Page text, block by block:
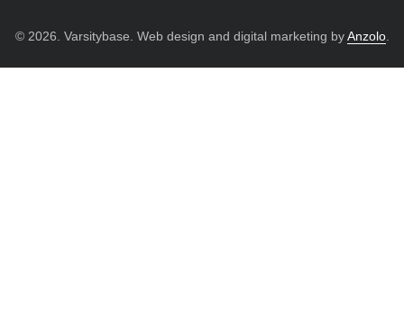
© 2026. Varsitybase. Web design and digital marketing byAnzolo.